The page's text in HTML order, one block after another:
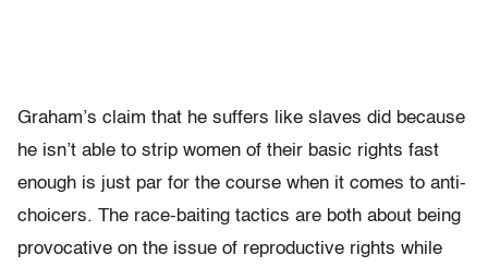
Graham’s claim that he suffers like slaves did because
he isn’t able to strip women of their basic rights fast
enough is just par for the course when it comes to anti-
choicers. The race-baiting tactics are both about being
provocative on the issue of reproductive rights while